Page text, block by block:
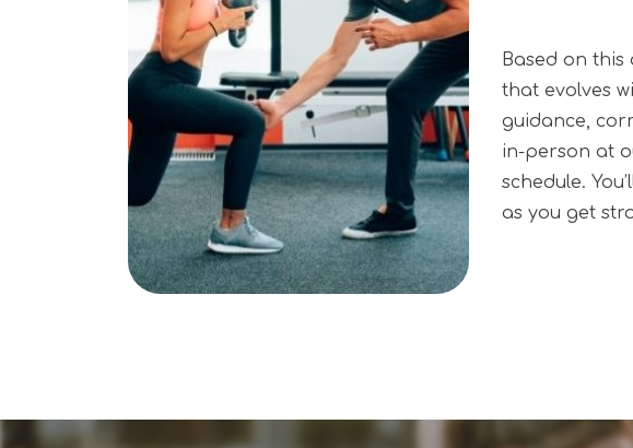
Based on
that evolves
guidance,
in-person at
schedule.
as you get